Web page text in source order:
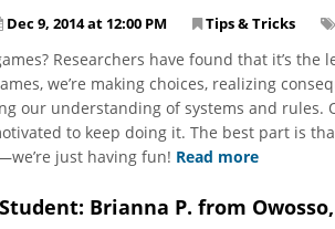
Dec 9, 2014 at 12:00 PM Tips & Tricks
Researchers have found that it’s
we’re making choices, realizing
our understanding of systems and
to keep doing it. The best part is
just having fun! Read more
Brianna P. from